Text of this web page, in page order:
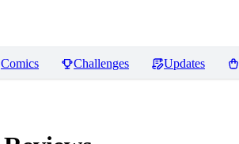
Comics Challenges Updates